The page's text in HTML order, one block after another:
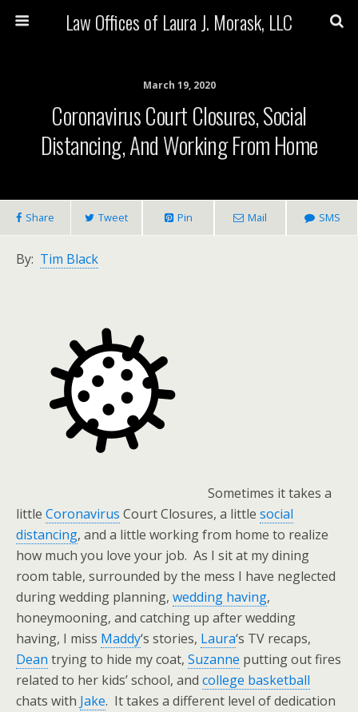
Law Offices of Laura J. Morask, LLC
March 19, 2020
Coronavirus Court Closures, Social
Distancing, And Working From Home
Share Tweet Pin Mail SMS
By: Tim Black
Sometimes it takes a
little Coronavirus Court Closures, a little social
distancing, and a little working from home to realize
how much you love your job. As I sit at my dining
room table, surrounded by the mess I have neglected
during wedding planning, wedding having,
honeymooning, and catching up after wedding
having, I miss Maddy‘s stories, Laura‘s TV recaps,
Dean trying to hide my coat, Suzanne putting out fires
related to her kids’ school, and college basketball
chats with Jake. It takes a different level of dedication